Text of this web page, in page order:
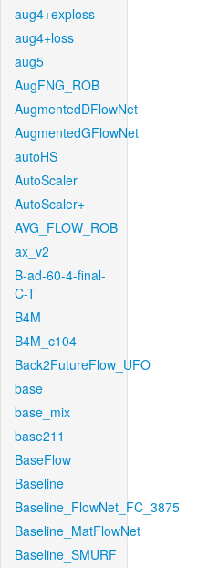
aug4+exploss
aug4+loss
aug5
AugFNG_ROB
AugmentedDFlowNet
AugmentedGFlowNet
autoHS
AutoScaler
AutoScaler+
AVG_FLOW_ROB
ax_v2
B-ad-60-4-final-
C-T
B4M
B4M_c104
Back2FutureFlow_UFO
base
base_mix
base211
BaseFlow
Baseline
Baseline_FlowNet_FC_3875
Baseline_MatFlowNet
Baseline_SMURF